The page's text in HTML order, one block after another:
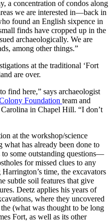
a concentration of condos along
we are interested in—back in
found an English sixpence in
finds have cropped up in the
archaeologically. We are
among other things.”
at the traditional ‘Fort
are over.
find here,” says archaeologist
Foundation team and
in Chapel Hill. “I don’t
at the workshop/science
what has already been done to
some outstanding questions—
for missed clues to any
time, the excavators
subtle soil features that give
Deetz applies his years of
where they uncovered
(what was thought to be long
Fort, as well as its other